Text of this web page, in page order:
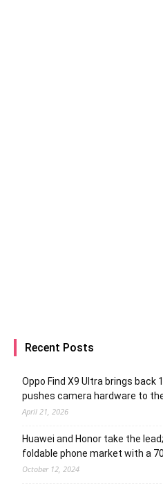
Recent Posts
Oppo Find X9 Ultra brings back
pushes camera hardware to
April 21, 2026
Huawei and Honor take the
foldable phone market with a
October 12, 2024